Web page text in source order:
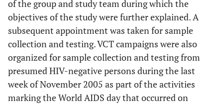
of the group and study team during which the
objectives of the study were further explained. A
subsequent appointment was taken for sample
collection and testing. VCT campaigns were also
organized for sample collection and testing from
presumed HIV-negative persons during the last
week of November 2005 as part of the activities
marking the World AIDS day that occurred on